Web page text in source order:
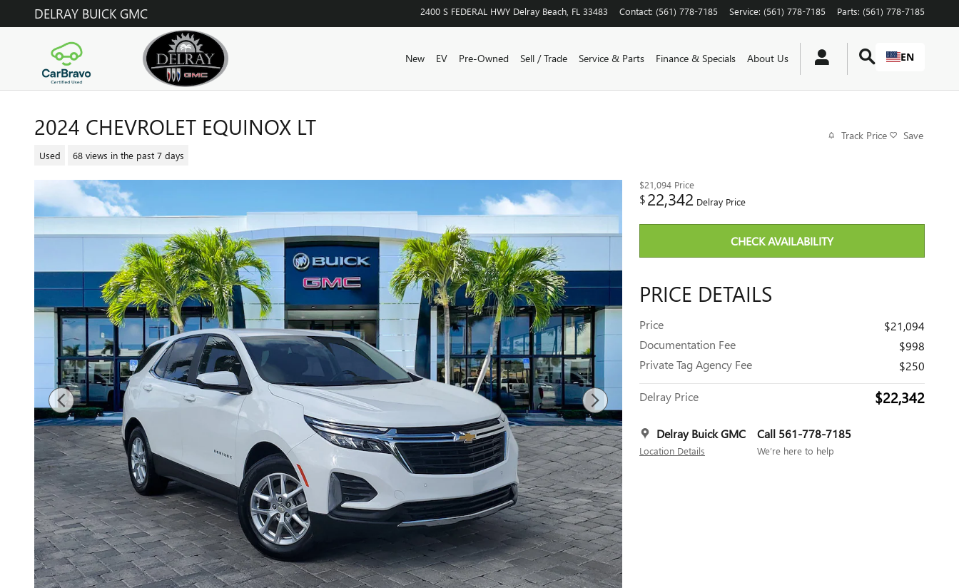
Skip to main content
DELRAY BUICK GMC 2400 S FEDERAL HWY Delray Beach FL 33483 Contact: (561) 778-7185 Service: (561) 778-7185 Parts: (561) 778-7185
New EV Pre-Owned Sell / Trade Service & Parts Finance & Specials About Us EN
2024 CHEVROLET EQUINOX LT
Used 68 views in the past 7 days
Track Price Save
$21,094 Price
$22,342 Delray Price
CHECK AVAILABILITY
PRICE DETAILS
Price
$21,094
Documentation Fee
$998
Private Tag Agency Fee
$250
Delray Price $22,342
Delray Buick GMC
Location Details
Call 561-778-7185
We’re here to help